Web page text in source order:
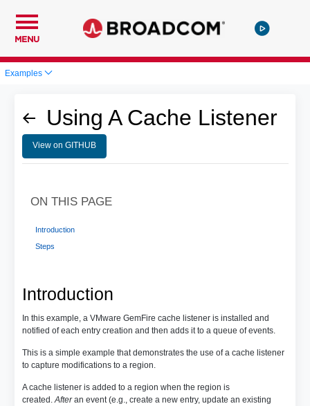
MENU
Examples
Using A Cache Listener
View on GITHUB
Introduction
In this example, a VMware GemFire cache listener is installed and
notified of each entry creation and then adds it to a queue of events.
This is a simple example that demonstrates the use of a cache listener
to capture modifications to a region.
A cache listener is added to a region when the region is
created.Afteran event (e.g., create a new entry, update an existing
ON THIS PAGE
Introduction
Steps